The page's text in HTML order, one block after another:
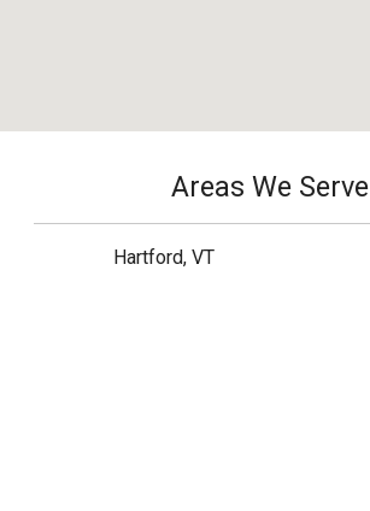
Areas We Serve
Hartford, VT